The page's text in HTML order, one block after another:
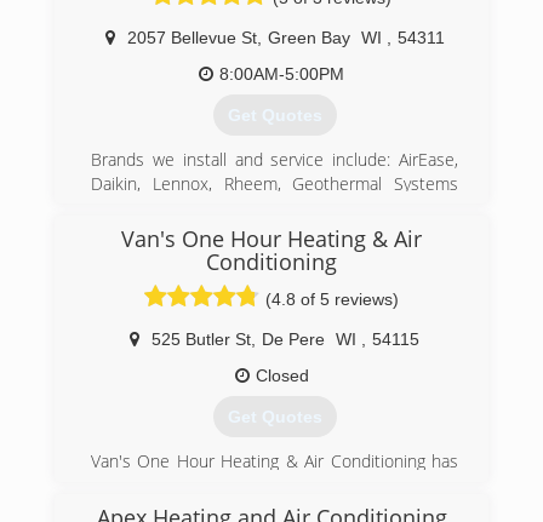
2057 Bellevue St, Green Bay WI
54311
8:00AM-5:00PM
Get Quotes
Brands we install and service include: AirEase,
Daikin, Lennox, Rheem, Geothermal Systems
Honeywell,Triangle Tube, NTI, Bradford White,
Navien America, Delta, Kohler, Moen, Mirabelle,
ProFlo, American Standard, InSinkerator
Van's One Hour Heating & Air
Conditioning
(4.8 of 5 reviews)
525 Butler St De Pere WI
54115
Closed
Get Quotes
Van's One Hour Heating & Air Conditioning has